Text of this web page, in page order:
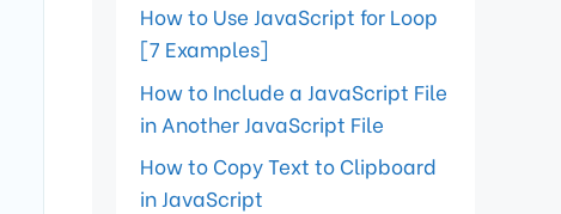
How to Use JavaScript for Loop
[7 Examples]
How to Include a JavaScript File
in Another JavaScript File
How to Copy Text to Clipboard
in JavaScript